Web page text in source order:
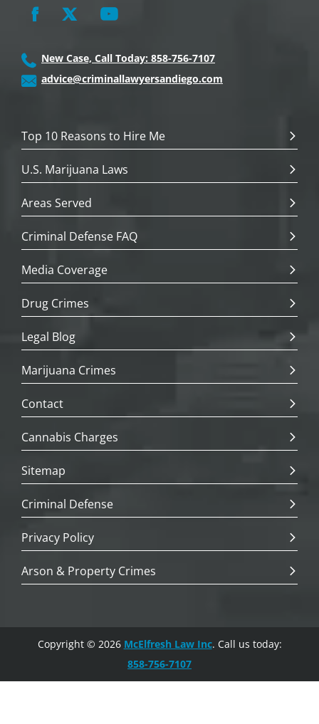
New Case, Call Today: 858-756-7107
advice@criminallawyersandiego.com
Top 10 Reasons to Hire Me
U.S. Marijuana Laws
Areas Served
Criminal Defense FAQ
Media Coverage
Drug Crimes
Legal Blog
Marijuana Crimes
Contact
Cannabis Charges
Sitemap
Criminal Defense
Privacy Policy
Arson & Property Crimes
Copyright © 2026 McElfresh Law Inc. Call us today:
858-756-7107